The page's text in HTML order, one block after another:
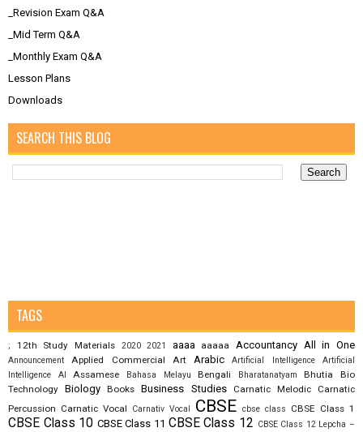
_Revision Exam Q&A
_Mid Term Q&A
_Monthly Exam Q&A
Lesson Plans
Downloads
SEARCH THIS BLOG
TAGS
; 12th Study Materials 2020 2021 aaaa aaaaa Accountancy All in One
Announcement Applied Commercial Art Arabic Artificial Intelligence
Artificial
Intelligence AI
Assamese Bahasa Melayu Bengali Bharatanatyam Bhutia
Bio
Technology Biology Books Business Studies Carnatic Melodic
Carnatic
Percussion Carnatic Vocal Carnativ Vocal CBSE cbse class CBSE Class 1
CBSE Class 10 CBSE Class 11 CBSE Class 12 CBSE Class 12 Lepcha –